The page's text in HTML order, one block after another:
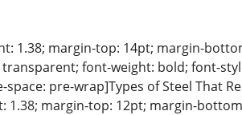
1.38; margin-top: 14pt; margin-
font-weight: bold; font-
space: pre-wrap]Types of Steel That
1.38; margin-top: 12pt; margin-